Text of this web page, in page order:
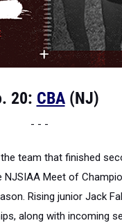
20: CBA(NJ)
- - -
team that finished
Meet of
Rising junior Jack
along with incoming